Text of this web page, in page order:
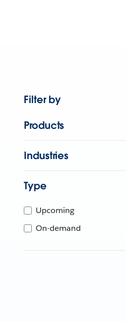
Filter by
Products
Industries
Type
Upcoming
On-demand